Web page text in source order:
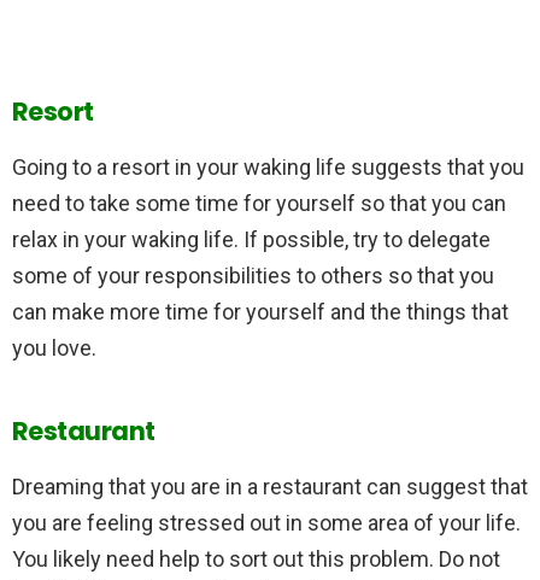
Resort
Going to a resort in your waking life suggests that you
need to take some time for yourself so that you can
relax in your waking life. If possible, try to delegate
some of your responsibilities to others so that you
can make more time for yourself and the things that
you love.
Restaurant
Dreaming that you are in a restaurant can suggest that
you are feeling stressed out in some area of your life.
You likely need help to sort out this problem. Do not